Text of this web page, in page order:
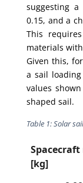
suggesting
0.15, and a
This
materials
Given this,
a sail
values
shaped sail.
Table 1: Solar
Spacecraft
[kg]